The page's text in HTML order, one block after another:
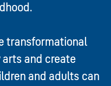
transformational
and create
and adults can